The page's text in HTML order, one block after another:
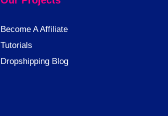
Become A Affiliate
Tutorials
Dropshipping Blog